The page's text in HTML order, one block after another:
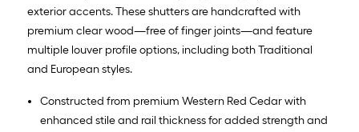
exterior accents. These shutters are handcrafted with
premium clear wood—free of finger joints—and feature
multiple louver profile options, including both Traditional
and European styles.
Constructed from premium Western Red Cedar with
enhanced stile and rail thickness for added strength and